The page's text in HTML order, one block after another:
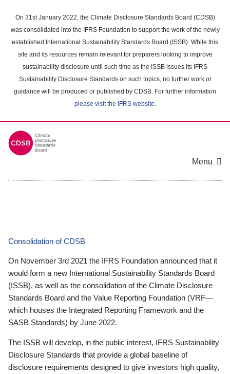
main
content
On 31st January 2022, the Climate Disclosure Standards Board (CDSB)
was consolidated into the IFRS Foundation to support the work of the newly
established International Sustainability Standards Board (ISSB). While this
site and its resources remain relevant for preparers looking to improve
sustainability disclosure until such time as the ISSB issues its IFRS
Sustainability Disclosure Standards on such topics, no further work or
guidance will be produced or published by CDSB. For further information
please visit the IFRS website.
Menu
Consolidation of CDSB
On November 3rd 2021 the IFRS Foundation announced that it
would form a new International Sustainability Standards Board
(ISSB), as well as the consolidation of the Climate Disclosure
Standards Board and the Value Reporting Foundation (VRF—
which houses the Integrated Reporting Framework and the
SASB Standards) by June 2022.
The ISSB will develop, in the public interest, IFRS Sustainability
Disclosure Standards that provide a global baseline of
disclosure requirements designed to give investors high quality,